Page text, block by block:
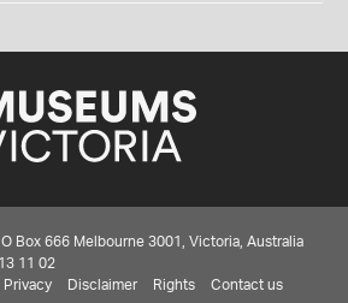
Box 666 Melbourne 3001, Victoria, Australia
11 02
Privacy Disclaimer Rights Contact us